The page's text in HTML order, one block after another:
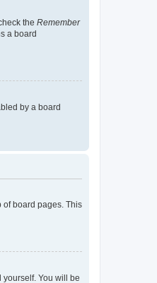
the Remember
a board
by a board
of board pages. This
yourself. You will be